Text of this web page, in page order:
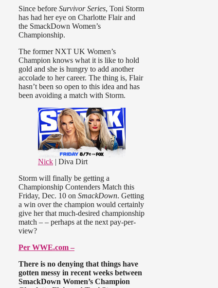
Since before Survivor Series, Toni Storm
has had her eye on Charlotte Flair and
the SmackDown Women’s
Championship.
The former NXT UK Women’s
Champion knows what it is like to hold
gold and she is hungry to add another
accolade to her career. The thing is, Flair
hasn’t been so open to this idea and has
been avoiding a match with Storm.
Nick | Diva Dirt
Storm will finally be getting a
Championship Contenders Match this
Friday, Dec. 10 on SmackDown. Getting
a win over the champion would certainly
give her that much-desired championship
match – – perhaps at the next pay-per-
view?
Per WWE.com –
There is no denying that things have
gotten messy in recent weeks between
SmackDown Women’s Champion